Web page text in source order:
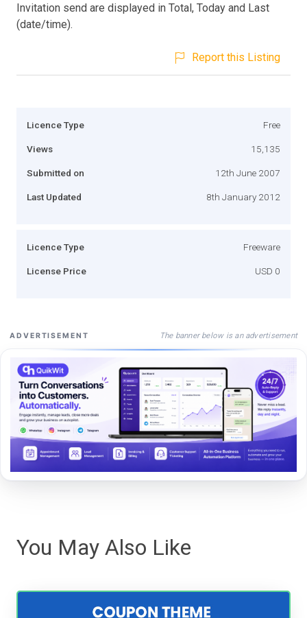
Invitation send are displayed in Total, Today and Last
(date/time).
Report this Listing
Licence Type Free
Views 15,135
Submitted on 12th June 2007
Last Updated 8th January 2012
Licence Type Freeware
License Price USD 0
ADVERTISEMENT The banner below is an advertisement
You May Also Like